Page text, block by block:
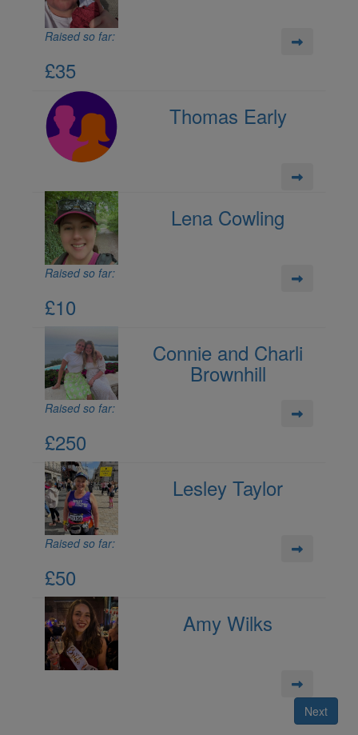
Raised so far:
£35
Thomas Early
Lena Cowling
Raised so far:
£10
Connie and Charli
Brownhill
Raised so far:
£250
Lesley Taylor
Raised so far:
£50
Amy Wilks
Next